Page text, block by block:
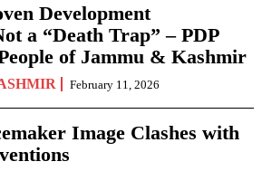
Development
a “Death Trap” – PDP
of Jammu & Kashmir
February 11, 2026
Image Clashes with